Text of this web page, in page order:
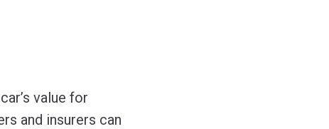
value for
and insurers can